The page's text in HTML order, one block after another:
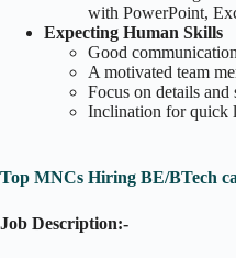
with PowerPoint,
Expecting Human Skills
Good
A motivated team
Focus on details and
Inclination for quick
Top MNCs Hiring BE/BTech
Job Description:-